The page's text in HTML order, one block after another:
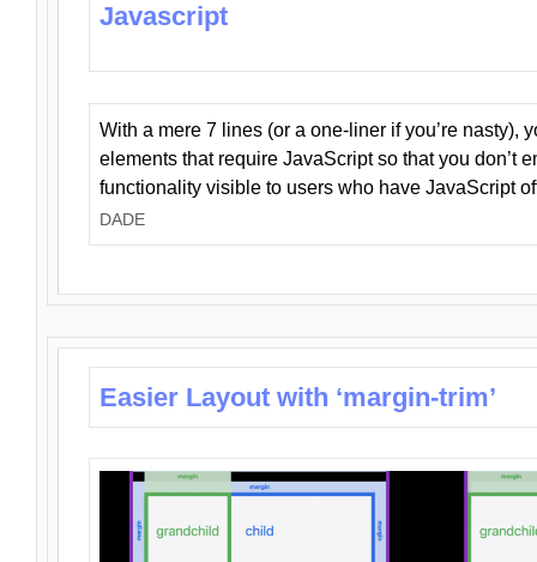
Javascript
With a mere 7 lines (or a one-liner if you’re nasty),
elements that require JavaScript so that you don’t
functionality visible to users who have JavaScript
DADE
Easier Layout with ‘margin-trim’